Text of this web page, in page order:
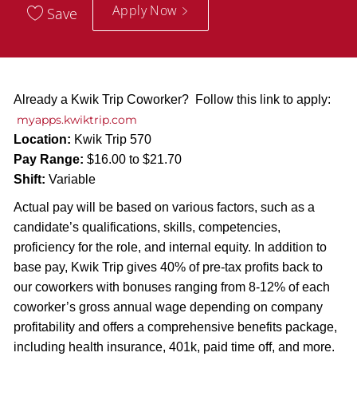
Save Apply Now
Already a Kwik Trip Coworker? Follow this link to apply:
myapps.kwiktrip.com
Location: Kwik Trip 570
Pay Range: $16.00 to $21.70
Shift: Variable
Actual pay will be based on various factors, such as a
candidate’s qualifications, skills, competencies,
proficiency for the role, and internal equity. In addition to
base pay, Kwik Trip gives 40% of pre-tax profits back to
our coworkers with bonuses ranging from 8-12% of each
coworker’s gross annual wage depending on company
profitability and offers a comprehensive benefits package,
including health insurance, 401k, paid time off, and more.